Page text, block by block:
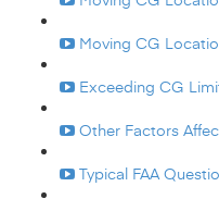
Moving CG
Exceeding CG
Other Factors
Typical FAA